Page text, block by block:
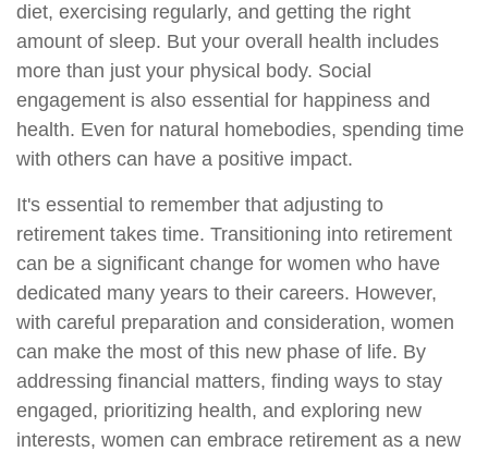
diet, exercising regularly, and getting the right
amount of sleep. But your overall health includes
more than just your physical body. Social
engagement is also essential for happiness and
health. Even for natural homebodies, spending time
with others can have a positive impact.
It's essential to remember that adjusting to
retirement takes time. Transitioning into retirement
can be a significant change for women who have
dedicated many years to their careers. However,
with careful preparation and consideration, women
can make the most of this new phase of life. By
addressing financial matters, finding ways to stay
engaged, prioritizing health, and exploring new
interests, women can embrace retirement as a new